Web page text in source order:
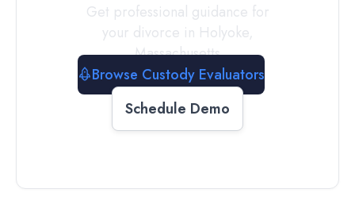
Get professional guidance for
your divorce in Holyoke,
Massachusetts
Browse Custody Evaluators
Schedule Demo